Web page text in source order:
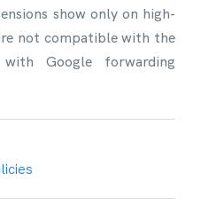
show only on high-
not compatible with the
Google forwarding